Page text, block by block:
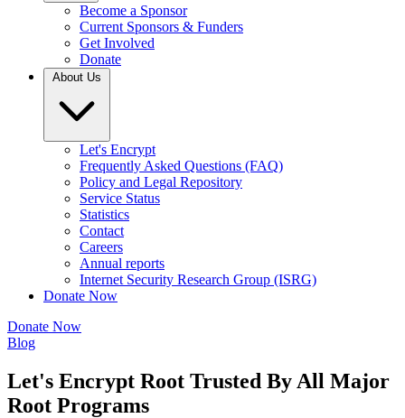
Become a Sponsor
Current Sponsors & Funders
Get Involved
Donate
About Us
Let's Encrypt
Frequently Asked Questions (FAQ)
Policy and Legal Repository
Service Status
Statistics
Contact
Careers
Annual reports
Internet Security Research Group (ISRG)
Donate Now
Donate Now
Blog
Let's Encrypt Root Trusted By All Major
Root Programs